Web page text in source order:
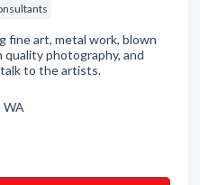
fine art, metal work, blown
quality photography, and
to the artists.
WA